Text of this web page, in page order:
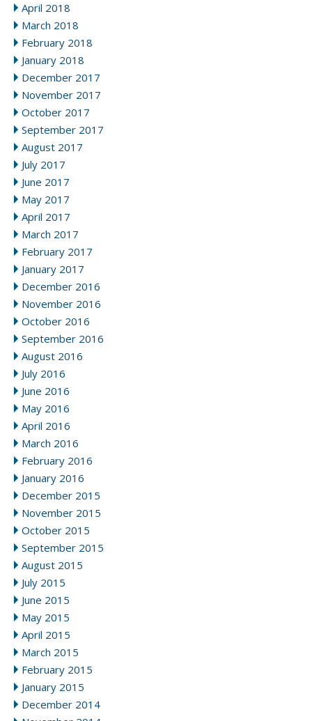
April 2018
March 2018
February 2018
January 2018
December 2017
November 2017
October 2017
September 2017
August 2017
July 2017
June 2017
May 2017
April 2017
March 2017
February 2017
January 2017
December 2016
November 2016
October 2016
September 2016
August 2016
July 2016
June 2016
May 2016
April 2016
March 2016
February 2016
January 2016
December 2015
November 2015
October 2015
September 2015
August 2015
July 2015
June 2015
May 2015
April 2015
March 2015
February 2015
January 2015
December 2014